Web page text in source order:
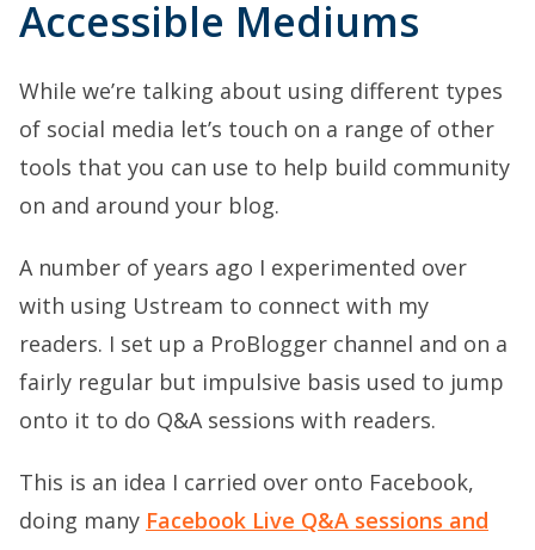
Accessible Mediums
While we’re talking about using different types
of social media let’s touch on a range of other
tools that you can use to help build community
on and around your blog.
A number of years ago I experimented over
with using Ustream to connect with my
readers. I set up a ProBlogger channel and on a
fairly regular but impulsive basis used to jump
onto it to do Q&A sessions with readers.
This is an idea I carried over onto Facebook,
doing many Facebook Live Q&A sessions and